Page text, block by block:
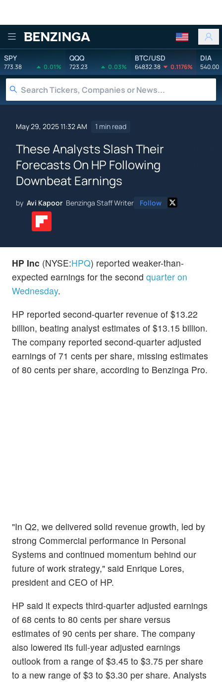
Benzinga
SPY
773.38 0.01%
QQQ
723.23 0.03%
BTC/USD
64832.38 0.1176%
DIA
540.00
May 29, 2025 11:32 AM 1 min read
These Analysts Slash Their
Forecasts On HP Following
Downbeat Earnings
by Avi Kapoor Benzinga Staff Writer Follow
HP Inc (NYSE:HPQ) reported weaker-than-
expected earnings for the second quarter on
Wednesday.
HP reported second-quarter revenue of $13.22
billion, beating analyst estimates of $13.15 billion.
The company reported second-quarter adjusted
earnings of 71 cents per share, missing estimates
of 80 cents per share, according to Benzinga Pro.
"In Q2, we delivered solid revenue growth, led by
strong Commercial performance in Personal
Systems and continued momentum behind our
future of work strategy," said Enrique Lores,
president and CEO of HP.
HP said it expects third-quarter adjusted earnings
of 68 cents to 80 cents per share versus
estimates of 90 cents per share. The company
also lowered its full-year adjusted earnings
outlook from a range of $3.45 to $3.75 per share
to a new range of $3 to $3.30 per share. Analysts